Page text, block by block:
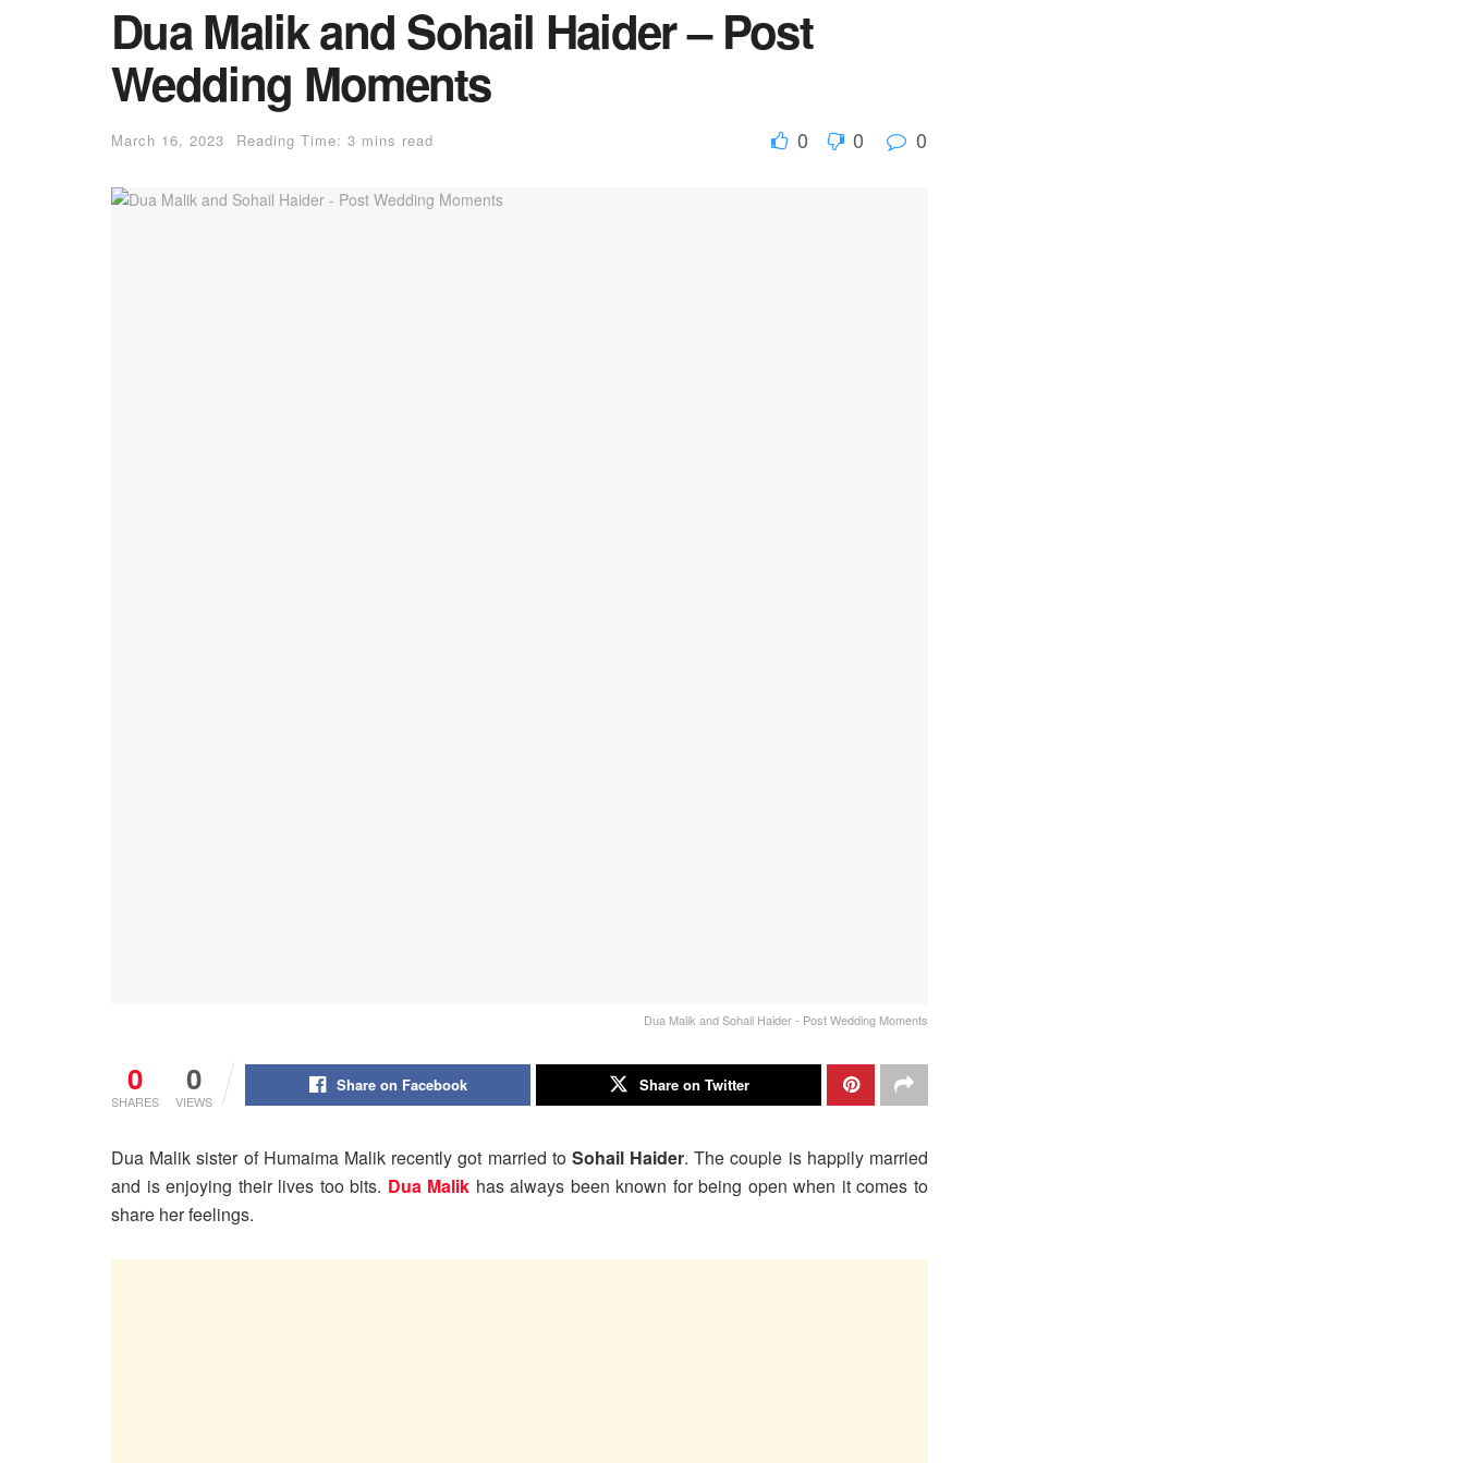
Dua Malik and Sohail Haider – Post
Wedding Moments
March 16, 2023 Reading Time: 3 mins read 0 0 0
Dua Malik and Sohail Haider - Post Wedding Moments
0
SHARES
0
VIEWS
Share on Facebook Share on Twitter
Dua Malik sister of Humaima Malik recently got married to Sohail Haider. The couple is happily married
and is enjoying their lives too bits. Dua Malik has always been known for being open when it comes to
share her feelings.